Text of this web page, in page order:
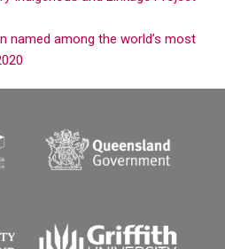
named among the world’s most